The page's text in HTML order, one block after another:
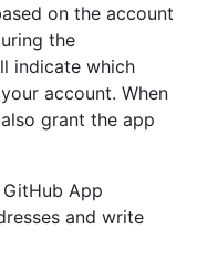
on the account
the
indicate which
account. When
grant the app
App
and write